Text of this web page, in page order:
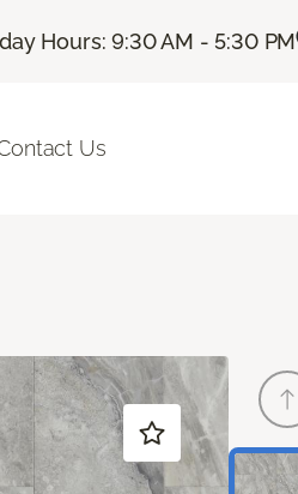
Hours: 9:30 AM - 5:30 PM
Us